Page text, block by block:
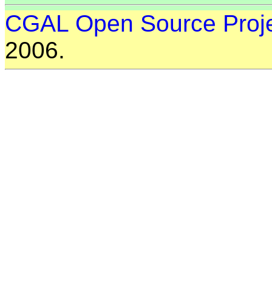
CGAL Open Source
2006.